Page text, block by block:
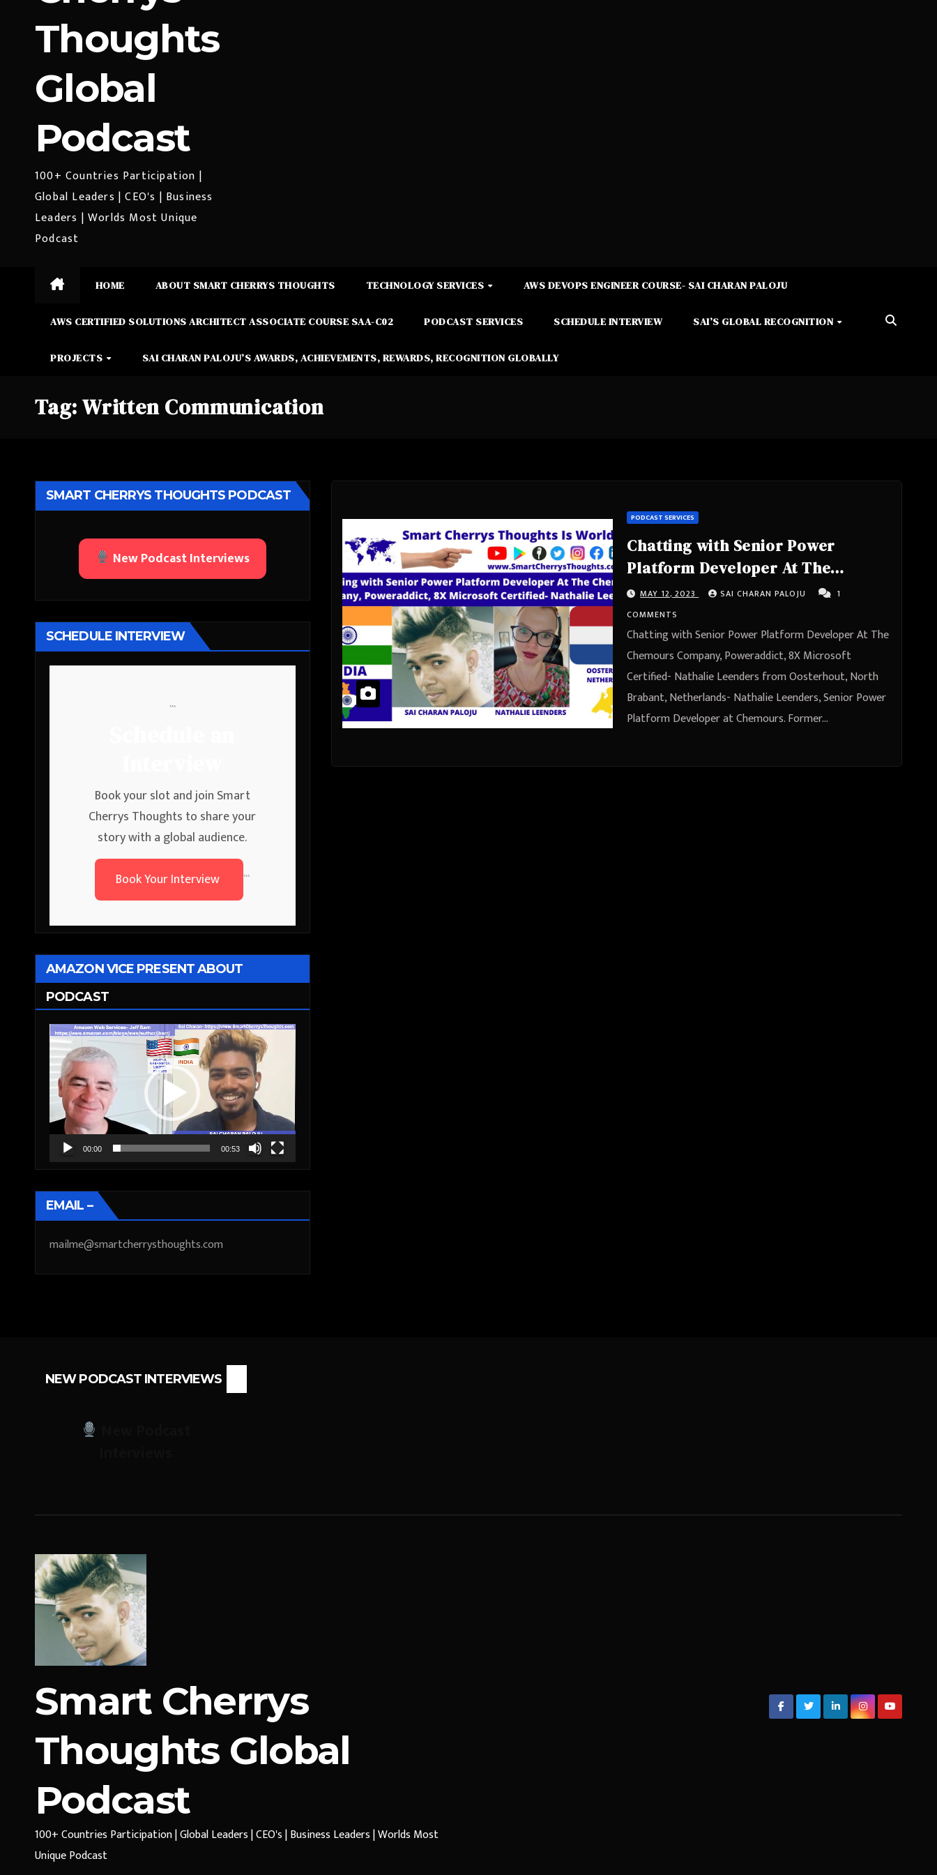
Thoughts
Global
Podcast
100+ Countries Participation |
Global Leaders | CEO's | Business
Leaders | Worlds Most Unique
Podcast
HOME ABOUT SMART CHERRYS THOUGHTS TECHNOLOGY SERVICES AWS DEVOPS ENGINEER COURSE- SAI CHARAN PALOJU
AWS CERTIFIED SOLUTIONS ARCHITECT ASSOCIATE COURSE SAA-C02 PODCAST SERVICES SCHEDULE INTERVIEW SAI’S GLOBAL RECOGNITION
PROJECTS SAI CHARAN PALOJU’S AWARDS, ACHIEVEMENTS, REWARDS, RECOGNITION GLOBALLY
Tag:Written Communication
SMART CHERRYS THOUGHTS PODCAST
New Podcast Interviews
SCHEDULE INTERVIEW
```
Book your slot and join Smart
Cherrys Thoughts to share your
story with a global audience.
Book Your Interview
```
AMAZON VICE PRESENT ABOUT
PODCAST
Video
Player
00:00 00:53
EMAIL –
mailme@smartcherrysthoughts.com
PODCAST SERVICES
Chatting with Senior Power
Platform Developer At The
Chemours Company, Poweraddict,
8x Microsoft Certified- Nathalie
Leenders from Oosterhout, North
Brabant, Netherlands
MAY 12, 2023 SAI CHARAN PALOJU
1
COMMENTS
Chatting with Senior Power Platform Developer At The
Chemours Company, Poweraddict, 8X Microsoft
Certified- Nathalie Leenders from Oosterhout, North
Brabant, Netherlands- Nathalie Leenders, Senior Power
Platform Developer at Chemours. Former…
NEW PODCAST INTERVIEWS
Smart Cherrys
Thoughts Global
Podcast
100+ Countries Participation | Global Leaders | CEO's | Business Leaders | Worlds Most
Unique Podcast